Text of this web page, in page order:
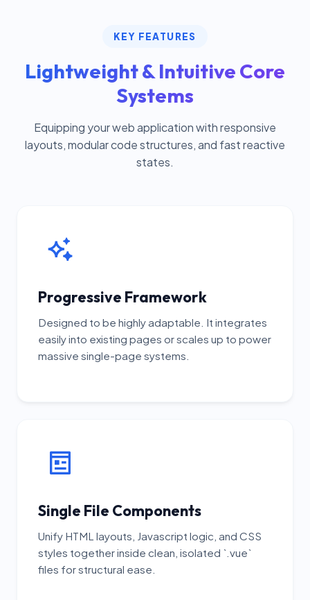
KEY FEATURES
Lightweight & Intuitive Core
Systems
Equipping your web application with responsive
layouts, modular code structures, and fast reactive
states.
Progressive Framework
Designed to be highly adaptable. It integrates
easily into existing pages or scales up to power
massive single-page systems.
Single File Components
Unify HTML layouts, Javascript logic, and CSS
styles together inside clean, isolated `.vue`
files for structural ease.